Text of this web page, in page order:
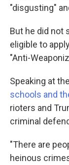
"disgusting"
But he did not
eligible to
"Anti-
Speaking at
schools and
rioters and
criminal
"There are
heinous